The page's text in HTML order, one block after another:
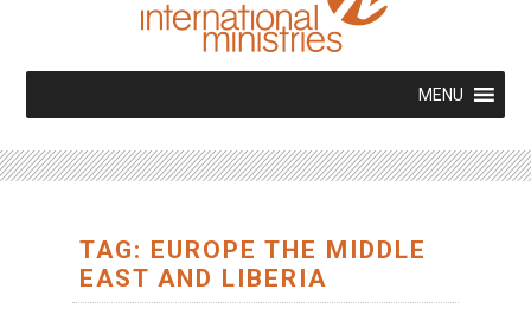
MENU
TAG: EUROPE THE MIDDLE
EAST AND LIBERIA